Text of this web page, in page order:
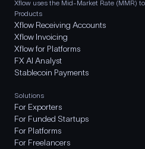
Xflow uses the Mid-Market Rate (MMR)
Products
Xflow Receiving Accounts
Xflow Invoicing
Xflow for Platforms
FX AI Analyst
Stablecoin Payments
Solutions
For Exporters
For Funded Startups
For Platforms
For Freelancers